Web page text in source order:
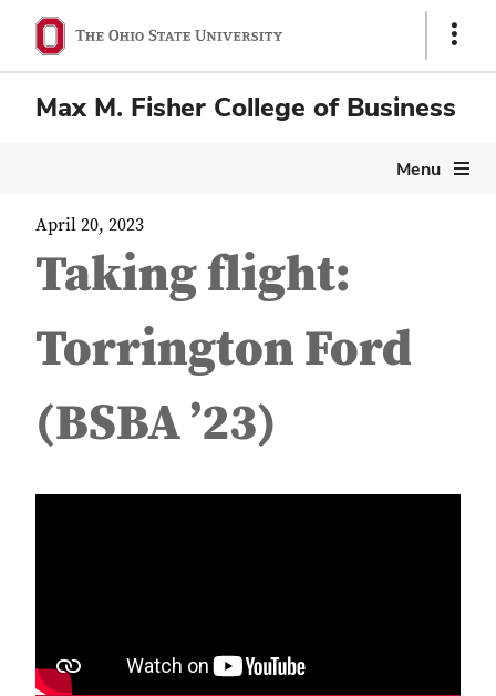
Show
Max M. Fisher College of Business
Menu
April 20, 2023
Taking flight:
Torrington Ford
(BSBA ’23)